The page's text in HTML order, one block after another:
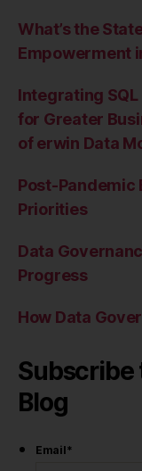
What’s the
Empowerment
Integrating SQL
for Greater
of erwin Data
Post-
Priorities
Data
Progress
How Data
Subscribe
Blog
Email*